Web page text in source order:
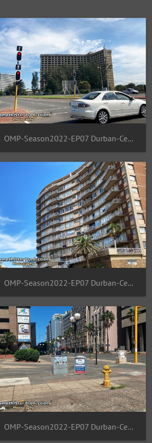
OMP-Season2022-EP07 Durban-Central 12
OMP-Season2022-EP07 Durban-Central 08
OMP-Season2022-EP07 Durban-Central 04